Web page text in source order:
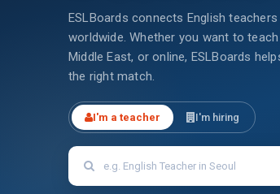
ESLBoards connects English
worldwide. Whether you want to
Middle East, or online, ESLBoards
the right match.
I'm a teacher I'm hiring